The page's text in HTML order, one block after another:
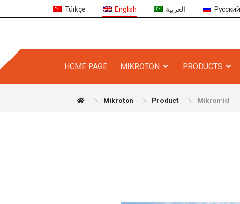
Türkçe English العربية Русский
HOME PAGE MIKROTON PRODUCTS
Mikroton Product Mikromid